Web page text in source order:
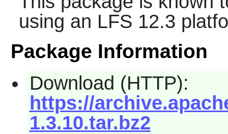
using an LFS 12.3
Package Information
Download (HTTP):
https://
1.3.10.tar.bz2